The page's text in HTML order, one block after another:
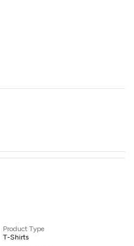
Product Type
T-Shirts